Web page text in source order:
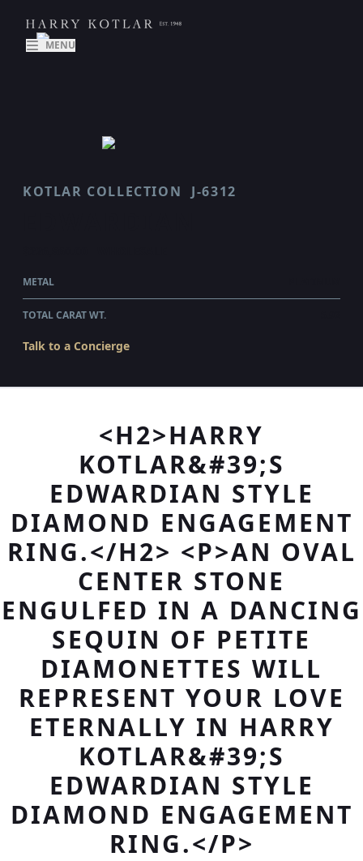
MENU
KOTLAR COLLECTION J-6312
METAL
TOTAL CARAT WT.
Talk to a Concierge
<H2>HARRY
KOTLAR&#39;S
EDWARDIAN STYLE
DIAMOND ENGAGEMENT
RING.</H2> <P>AN OVAL
CENTER STONE
ENGULFED IN A DANCING
SEQUIN OF PETITE
DIAMONETTES WILL
REPRESENT YOUR LOVE
ETERNALLY IN HARRY
KOTLAR&#39;S
EDWARDIAN STYLE
DIAMOND ENGAGEMENT
RING.</P>